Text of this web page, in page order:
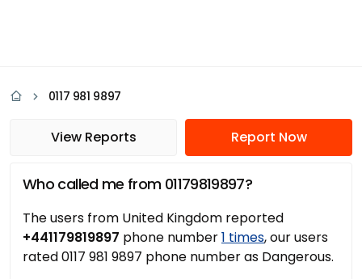
0117 981 9897
View Reports Report Now
Who called me from 01179819897?
The users from United Kingdom reported
+441179819897 phone number1 times, our users
rated 0117 981 9897 phone number as Dangerous.